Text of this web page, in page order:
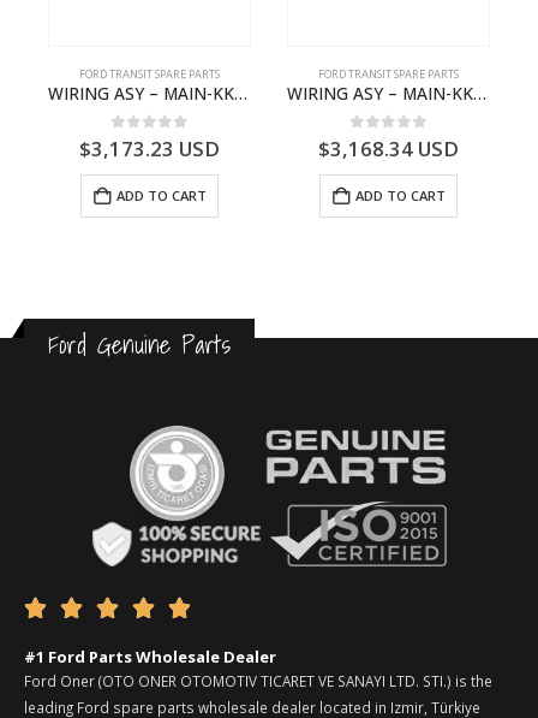
FORD TRANSIT SPARE PARTS
WIRING ASY – MAIN-KK3T14401CBCC-2396236- FORD -TRANSIT V363E MCA–KK3T14401CBCB
0 out of 5
$3,173.23 USD
ADD TO CART
FORD TRANSIT SPARE PARTS
WIRING ASY – MAIN-KK3T14401BBBC-2396214- FORD -TRANSIT V363E MCA–KK3T14401BBBB
0 out of 5
$3,168.34 USD
ADD TO CART
Ford Genuine Parts
    
#1 Ford Parts Wholesale Dealer
Ford Oner (OTO ONER OTOMOTIV TICARET VE SANAYI LTD. STI.) is the
leading Ford spare parts wholesale dealer located in Izmir, Türkiye